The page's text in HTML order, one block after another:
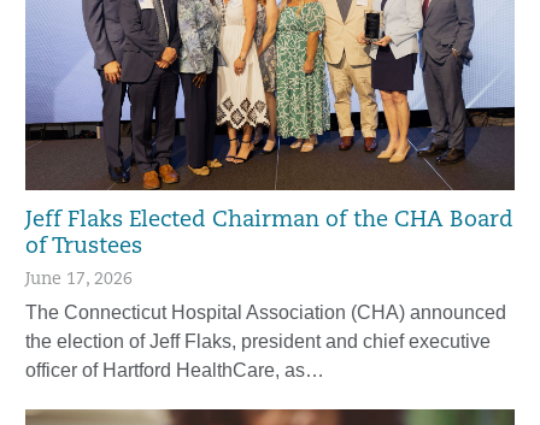
Jeff Flaks Elected Chairman of the CHA Board
of Trustees
June 17, 2026
The Connecticut Hospital Association (CHA) announced
the election of Jeff Flaks, president and chief executive
officer of Hartford HealthCare, as…